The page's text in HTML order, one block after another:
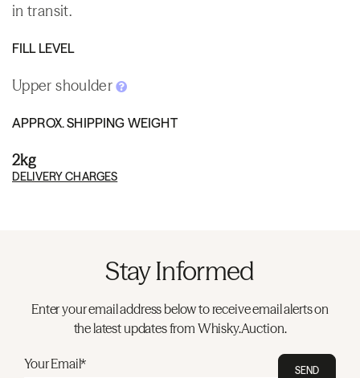
in transit.
FILL LEVEL
Upper shoulder
APPROX. SHIPPING WEIGHT
2kg
DELIVERY CHARGES
Stay Informed
Enter your email address below to receive email alerts on
the latest updates from Whisky.Auction.
Your Email* SEND